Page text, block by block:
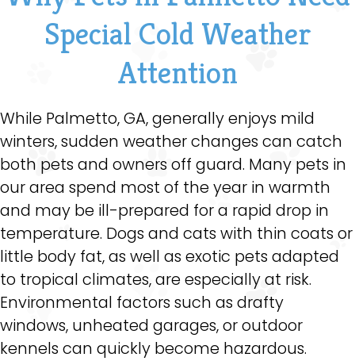
Special Cold Weather
Attention
While Palmetto, GA, generally enjoys mild
winters, sudden weather changes can catch
both pets and owners off guard. Many pets in
our area spend most of the year in warmth
and may be ill-prepared for a rapid drop in
temperature. Dogs and cats with thin coats or
little body fat, as well as exotic pets adapted
to tropical climates, are especially at risk.
Environmental factors such as drafty
windows, unheated garages, or outdoor
kennels can quickly become hazardous.